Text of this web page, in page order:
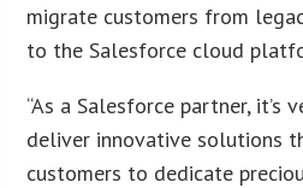
migrate customers from
to the Salesforce cloud
“As a Salesforce partner,
deliver innovative solutions
customers to dedicate